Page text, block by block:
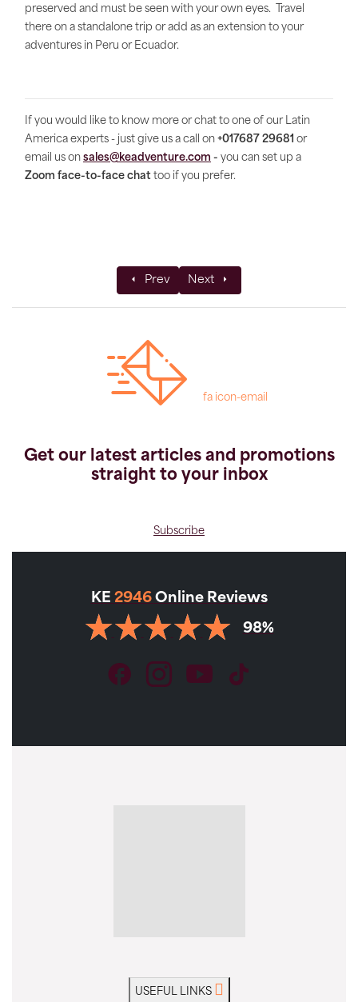
preserved and must be seen with your own eyes. Travel
there on a standalone trip or add as an extension to your
adventures in Peru or Ecuador.
If you would like to know more or chat to one of our Latin
America experts - just give us a call on +017687 29681 or
email us on sales@keadventure.com - you can set up a
Zoom face-to-face chat too if you prefer.
Previous article: Offsetting 100% of
Prev Next article: Costa Rica in
Next
fa icon-email
Get our latest articles and promotions
straight to your inbox
Subscribe
KE 2946 Online Reviews
98%
USEFUL LINKS